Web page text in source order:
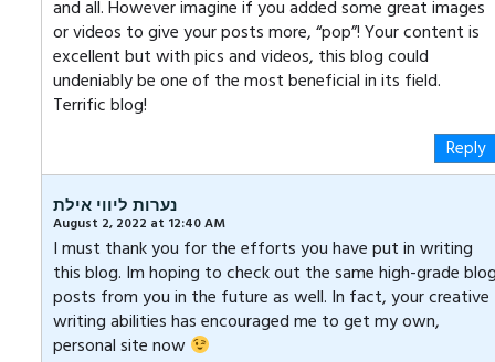
and all. However imagine if you added some great images
or videos to give your posts more, “pop”! Your content is
excellent but with pics and videos, this blog could
undeniably be one of the most beneficial in its field.
Terrific blog!
Reply
נערות ליווי אילת
August 2, 2022 at 12:40 AM
I must thank you for the efforts you have put in writing
this blog. Im hoping to check out the same high-grade
posts from you in the future as well. In fact, your creative
writing abilities has encouraged me to get my own,
personal site now